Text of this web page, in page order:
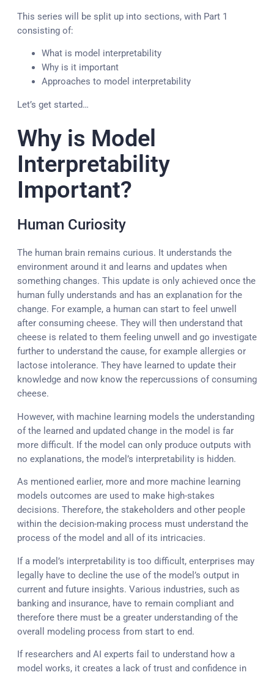
This series will be split up into sections, with Part 1
consisting of:
What is model interpretability
Why is it important
Approaches to model interpretability
Let’s get started…
Why is Model
Interpretability
Important?
Human Curiosity
The human brain remains curious. It understands the
environment around it and learns and updates when
something changes. This update is only achieved once the
human fully understands and has an explanation for the
change. For example, a human can start to feel unwell
after consuming cheese. They will then understand that
cheese is related to them feeling unwell and go investigate
further to understand the cause, for example allergies or
lactose intolerance. They have learned to update their
knowledge and now know the repercussions of consuming
cheese.
However, with machine learning models the understanding
of the learned and updated change in the model is far
more difficult. If the model can only produce outputs with
no explanations, the model’s interpretability is hidden.
As mentioned earlier, more and more machine learning
models outcomes are used to make high-stakes
decisions. Therefore, the stakeholders and other people
within the decision-making process must understand the
process of the model and all of its intricacies.
If a model’s interpretability is too difficult, enterprises may
legally have to decline the use of the model’s output in
current and future insights. Various industries, such as
banking and insurance, have to remain compliant and
therefore there must be a greater understanding of the
overall modeling process from start to end.
If researchers and AI experts fail to understand how a
model works, it creates a lack of trust and confidence in